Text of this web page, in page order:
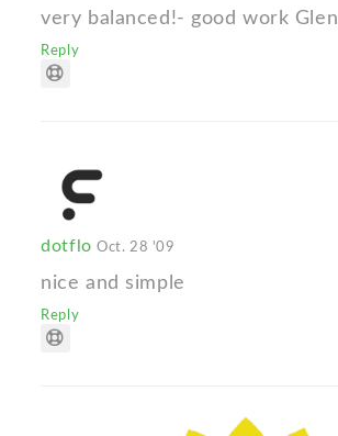
very balanced!- good work Glen
Reply
dotfloOct. 28 '09
nice and simple
Reply